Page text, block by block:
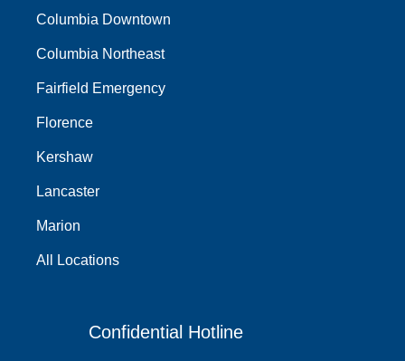
Columbia Downtown
Columbia Northeast
Fairfield Emergency
Florence
Kershaw
Lancaster
Marion
All Locations
Confidential Hotline